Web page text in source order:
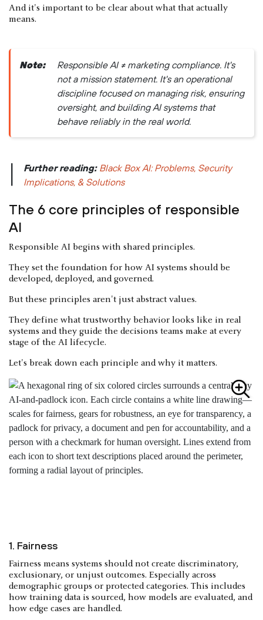
And it's important to be clear about what that actually
means.
Note:
Responsible AI ≠ marketing compliance. It's
not a mission statement. It's an operational
discipline focused on managing risk, ensuring
oversight, and building AI systems that
behave reliably in the real world.
Further reading: Black Box AI: Problems, Security
Implications, & Solutions
The 6 core principles of responsible
AI
Responsible AI begins with shared principles.
They set the foundation for how AI systems should be
developed, deployed, and governed.
But these principles aren't just abstract values.
They define what trustworthy behavior looks like in real
systems and they guide the decisions teams make at every
stage of the AI lifecycle.
Let's break down each principle and why it matters.
1. Fairness
Fairness means systems should not create discriminatory,
exclusionary, or unjust outcomes. Especially across
demographic groups or protected categories. This includes
how training data is sourced, how models are evaluated, and
how edge cases are handled.